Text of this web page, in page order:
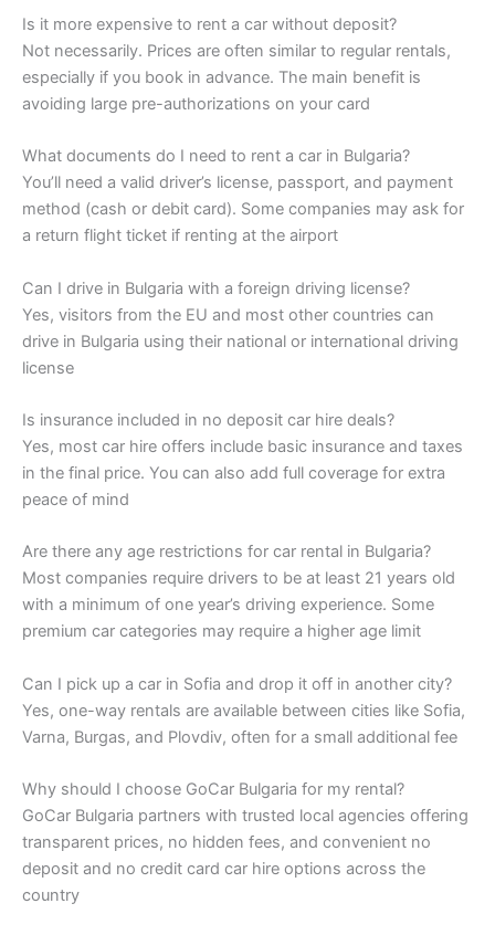
Is it more expensive to rent a car without deposit?
Not necessarily. Prices are often similar to regular rentals,
especially if you book in advance. The main benefit is
avoiding large pre-authorizations on your card
What documents do I need to rent a car in Bulgaria?
You’ll need a valid driver’s license, passport, and payment
method (cash or debit card). Some companies may ask for
a return flight ticket if renting at the airport
Can I drive in Bulgaria with a foreign driving license?
Yes, visitors from the EU and most other countries can
drive in Bulgaria using their national or international driving
license
Is insurance included in no deposit car hire deals?
Yes, most car hire offers include basic insurance and taxes
in the final price. You can also add full coverage for extra
peace of mind
Are there any age restrictions for car rental in Bulgaria?
Most companies require drivers to be at least 21 years old
with a minimum of one year’s driving experience. Some
premium car categories may require a higher age limit
Can I pick up a car in Sofia and drop it off in another city?
Yes, one-way rentals are available between cities like Sofia,
Varna, Burgas, and Plovdiv, often for a small additional fee
Why should I choose GoCar Bulgaria for my rental?
GoCar Bulgaria partners with trusted local agencies offering
transparent prices, no hidden fees, and convenient no
deposit and no credit card car hire options across the
country